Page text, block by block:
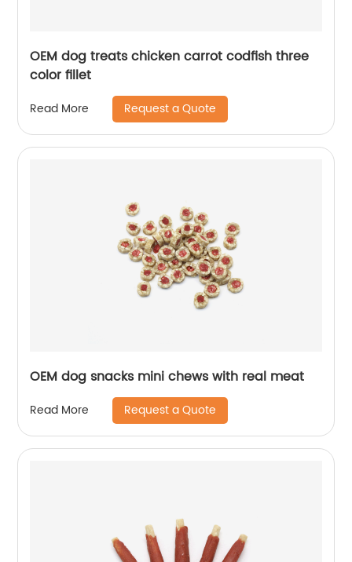
OEM dog treats chicken carrot codfish three
color fillet
Read More Request a Quote
OEM dog snacks mini chews with real meat
Read More Request a Quote